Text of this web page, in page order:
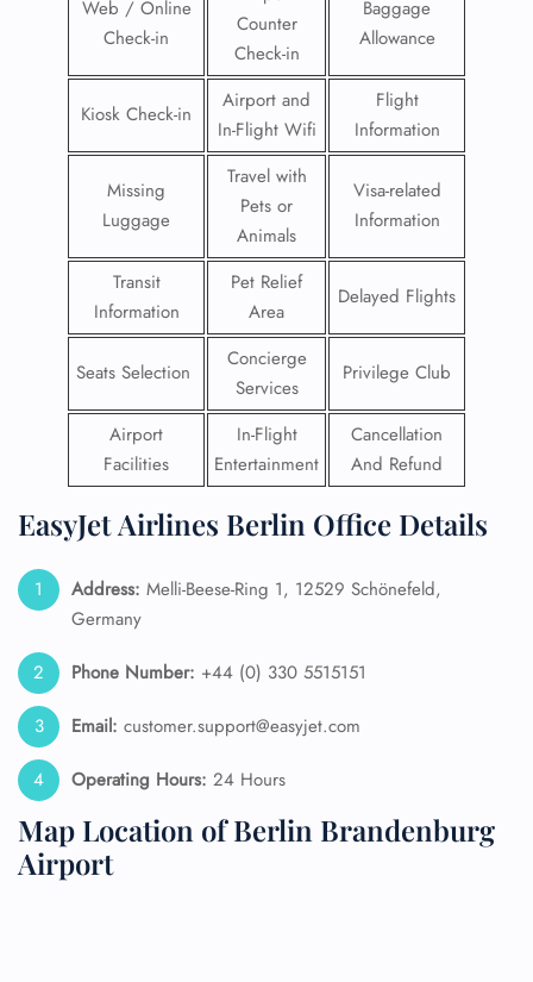
Web / Online
Check-in
Counter
Check-in
Baggage
Allowance
Kiosk Check-in
Airport and
In-Flight Wifi
Flight
Information
Missing
Luggage
Travel with
Pets or
Animals
Visa-related
Information
Transit
Information
Pet Relief
Area
Delayed Flights
Seats Selection
Concierge
Services
Privilege Club
Airport
Facilities
In-Flight
Entertainment
Cancellation
And Refund
EasyJet Airlines Berlin Office Details
Address: Melli-Beese-Ring 1, 12529 Schönefeld,
Germany
Phone Number: +44 (0) 330 5515151
Email: customer.support@easyjet.com
Operating Hours: 24 Hours
Map Location of Berlin Brandenburg
Airport